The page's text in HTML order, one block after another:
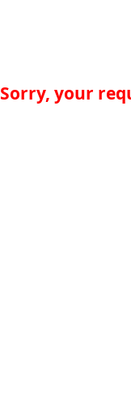
Sorry, your